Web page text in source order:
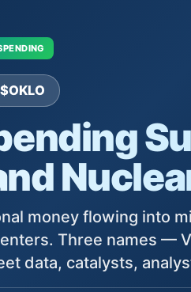
money flowing into
Three names —
data, catalysts,